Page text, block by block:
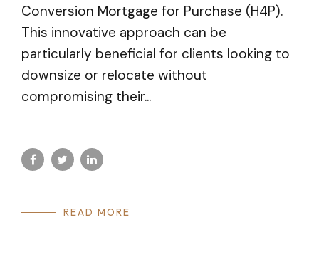
Conversion Mortgage for Purchase (H4P).
This innovative approach can be
particularly beneficial for clients looking to
downsize or relocate without
compromising their...
READ MORE